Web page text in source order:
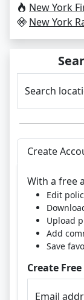
New York
New York
Search
Create
With a free
Edit
Upload
Add
Save
Create
Email